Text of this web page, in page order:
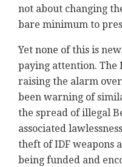
not about changing
bare minimum to
Yet none of this is
paying attention. The
raising the alarm
been warning of
the spread of illegal
associated
theft of IDF weapons
being funded and